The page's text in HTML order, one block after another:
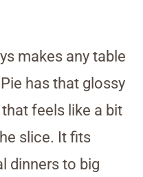
makes any table
has that glossy
feels like a bit
slice. It fits
dinners to big